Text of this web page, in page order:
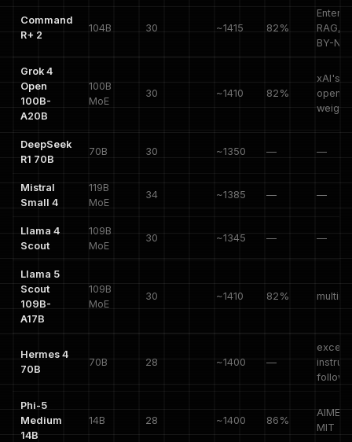
Command
R+ 2
104B 30 ~1415 82%
RAG,
BY-NC
Grok 4
Open
100B-
A20B
100B
MoE
30 ~1410 82%
xAI's
open
DeepSeek
R1 70B
70B 30 ~1350 — —
Mistral
Small 4
119B
MoE
34 ~1385 — —
Llama 4
Scout
109B
MoE
30 ~1345 — —
Llama 5
Scout
109B-
A17B
109B
MoE
30 ~1410 82%
Hermes 4
70B
70B 28 ~1400 —
Phi-5
Medium
14B
14B 28 ~1400 86%
AIME
MIT